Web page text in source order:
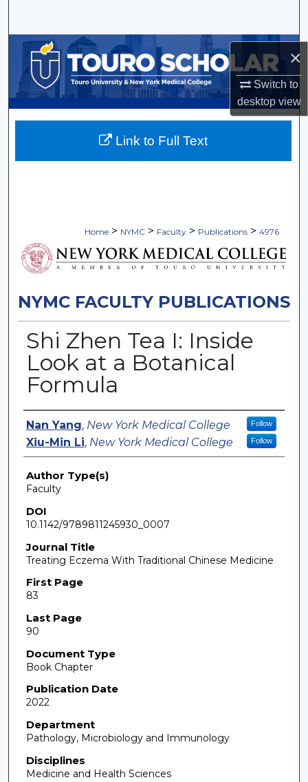
×
Switch to
desktopview
Browse Collections
My Account
About
Home > NYMC > Faculty > Publications > 4976
NYMC FACULTY PUBLICATIONS
Shi Zhen Tea I: Inside
Look at a Botanical
Formula
Authors
Nan Yang, New York Medical College Follow
Xiu-Min Li, New York Medical College Follow
Author Type(s)
Faculty
DOI
10.1142/9789811245930_0007
Journal Title
Treating Eczema With Traditional Chinese Medicine
First Page
83
Last Page
90
Document Type
Book Chapter
Publication Date
2022
Department
Pathology, Microbiology and Immunology
Disciplines
Medicine and Health Sciences
Link to Full Text